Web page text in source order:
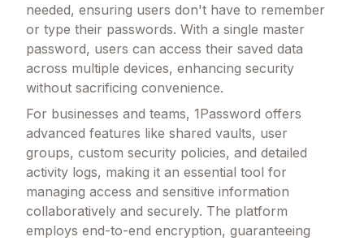
needed, ensuring users don't have to remember
or type their passwords. With a single master
password, users can access their saved data
across multiple devices, enhancing security
without sacrificing convenience.
For businesses and teams, 1Password offers
advanced features like shared vaults, user
groups, custom security policies, and detailed
activity logs, making it an essential tool for
managing access and sensitive information
collaboratively and securely. The platform
employs end-to-end encryption, guaranteeing